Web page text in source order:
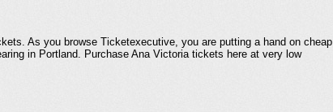
As you browse Ticketexecutive, you are putting a hand on cheap
in Portland. Purchase Ana Victoria tickets here at very low